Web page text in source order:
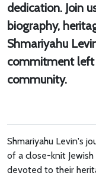
dedication. Join
biography,
Shmariyahu
commitment left
community.
Shmariyahu Levin's
of a close-knit
devoted to their